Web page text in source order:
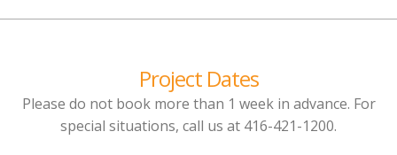
Project Dates
Please do not book more than 1 week in advance. For
special situations, call us at 416-421-1200.